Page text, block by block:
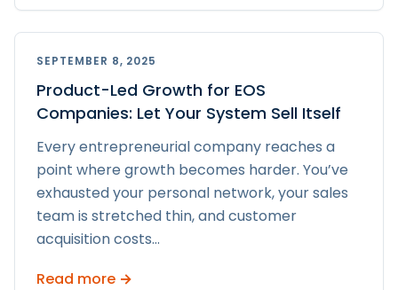
SEPTEMBER 8, 2025
Product-Led Growth for EOS
Companies: Let Your System Sell Itself
Every entrepreneurial company reaches a
point where growth becomes harder. You’ve
exhausted your personal network, your sales
team is stretched thin, and customer
acquisition costs...
Read more →